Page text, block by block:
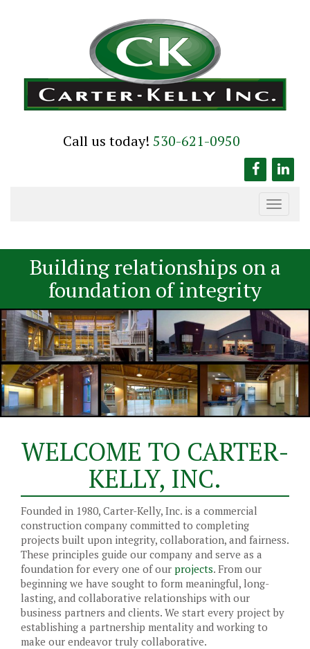
Call us today! 530-621-0950
Toggle
Building relationships on a
foundation of integrity
WELCOME TO CARTER-
KELLY, INC.
Founded in 1980, Carter-Kelly, Inc. is a commercial
construction company committed to completing
projects built upon integrity, collaboration, and fairness.
These principles guide our company and serve as a
foundation for every one of our projects. From our
beginning we have sought to form meaningful, long-
lasting, and collaborative relationships with our
business partners and clients. We start every project by
establishing a partnership mentality and working to
make our endeavor truly collaborative.